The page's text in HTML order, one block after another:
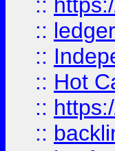
::
::
:: Hot
::
::